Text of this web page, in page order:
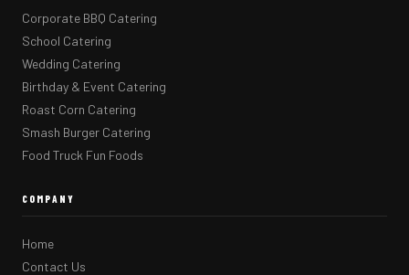
Corporate BBQ Catering
School Catering
Wedding Catering
Birthday & Event Catering
Roast Corn Catering
Smash Burger Catering
Food Truck Fun Foods
COMPANY
Home
Contact Us